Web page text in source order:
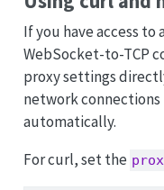
If you have access to
WebSocket-to-TCP
proxy settings
network
automatically.
For curl, set the